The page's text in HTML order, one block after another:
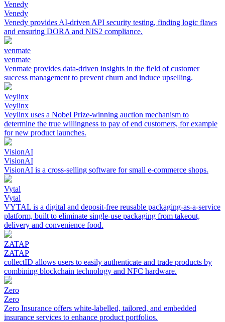
Venedy
Venedy
Venedy provides AI-driven API security testing, finding logic flaws
and ensuring DORA and NIS2 compliance.
venmate
venmate
Venmate provides data-driven insights in the field of customer
success management to prevent churn and induce upselling.
Veylinx
Veylinx
Veylinx uses a Nobel Prize-winning auction mechanism to
determine the true willingness to pay of end customers, for example
for new product launches.
VisionAI
VisionAI
VisionAI is a cross-selling software for small e-commerce shops.
Vytal
Vytal
VYTAL is a digital and deposit-free reusable packaging-as-a-service
platform, built to eliminate single-use packaging from takeout,
delivery and convenience food.
ZATAP
ZATAP
collectID allows users to easily authenticate and trade products by
combining blockchain technology and NFC hardware.
Zero
Zero
Zero Insurance offers white-labelled, tailored, and embedded
insurance services to enhance product portfolios.